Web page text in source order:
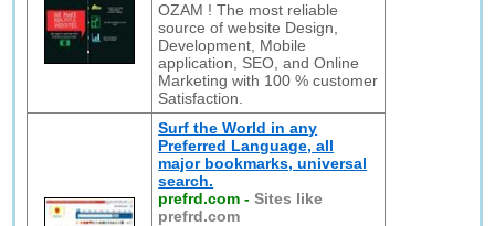
OZAM ! The most reliable
source of website Design,
Development, Mobile
application, SEO, and Online
Marketing with 100 % customer
Satisfaction.
Surf the World in any
Preferred Language, all
major bookmarks, universal
search.
prefrd.com -Sites like
prefrd.com